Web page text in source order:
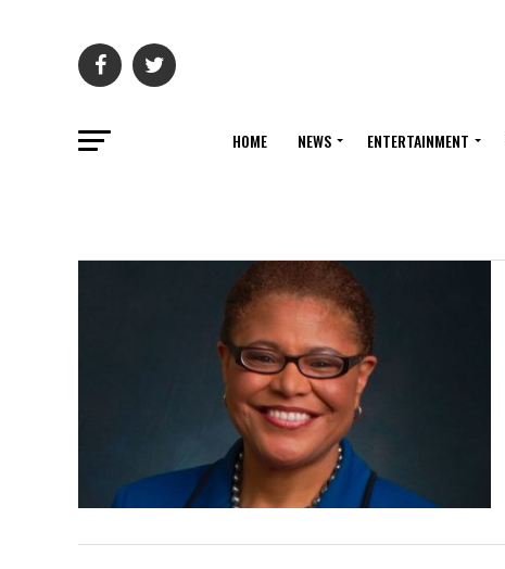
HOME NEWS ENTERTAINMENT